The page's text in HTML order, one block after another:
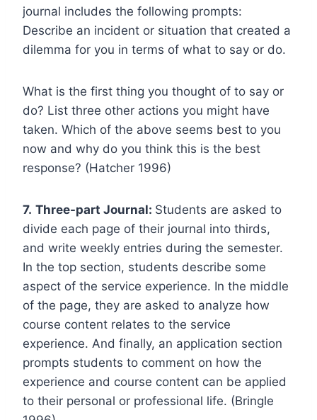
journal includes the following prompts:
Describe an incident or situation that created a
dilemma for you in terms of what to say or do.
What is the first thing you thought of to say or
do? List three other actions you might have
taken. Which of the above seems best to you
now and why do you think this is the best
response? (Hatcher 1996)
7. Three-part Journal: Students are asked to
divide each page of their journal into thirds,
and write weekly entries during the semester.
In the top section, students describe some
aspect of the service experience. In the middle
of the page, they are asked to analyze how
course content relates to the service
experience. And finally, an application section
prompts students to comment on how the
experience and course content can be applied
to their personal or professional life. (Bringle